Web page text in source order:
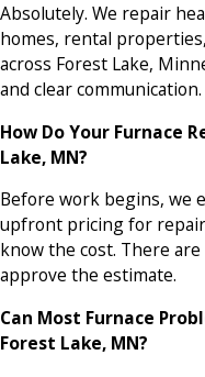
Absolutely. We repair
homes, rental
across Forest Lake,
and clear communication.
How Do Your Furnace
Lake, MN?
Before work begins, we
upfront pricing for
know the cost. There
approve the estimate.
Can Most Furnace
Forest Lake, MN?